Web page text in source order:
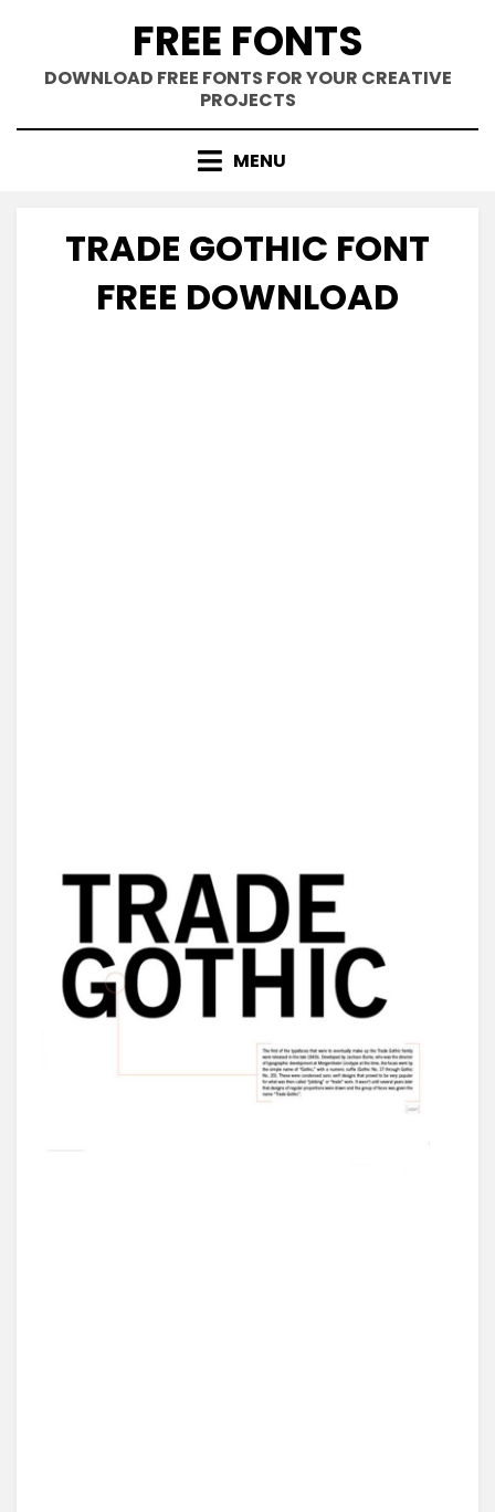
content
FREE FONTS
DOWNLOAD FREE FONTS FOR YOUR CREATIVE
PROJECTS
MENU
TRADE GOTHIC FONT
FREE DOWNLOAD